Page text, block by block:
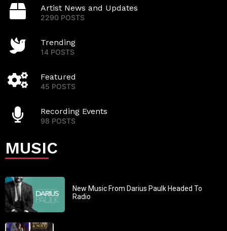
Artist News and Updates
2290 POSTS
Trending
14 POSTS
Featured
45 POSTS
Recording Events
98 POSTS
MUSIC
New Music From Darius Paulk Headed To
Radio